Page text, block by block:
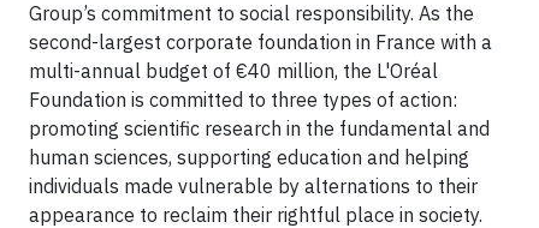
Group’s commitment to social responsibility. As the
second-largest corporate foundation in France with a
multi-annual budget of €40 million, the L'Oréal
Foundation is committed to three types of action:
promoting scientific research in the fundamental and
human sciences, supporting education and helping
individuals made vulnerable by alternations to their
appearance to reclaim their rightful place in society.